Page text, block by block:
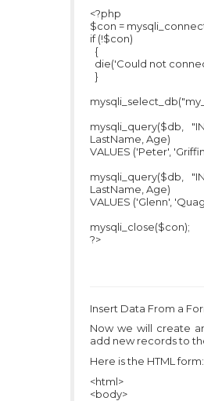
<?php
$con =
if (!$con)
{
die('Could not
}
mysqli_query($db,
LastName, Age)
VALUES ('Peter',
mysqli_query($db,
LastName, Age)
VALUES ('Glenn',
mysqli_close($con);
?>
Insert Data From a
Now we will create
add new records to
Here is the HTML form:
<html>
<body>